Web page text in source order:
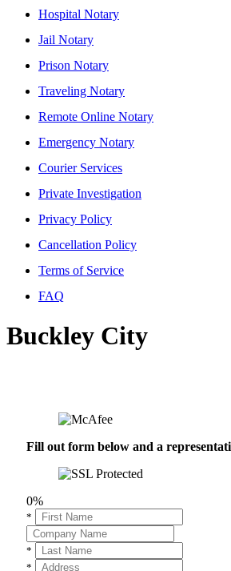
Hospital Notary
Jail Notary
Prison Notary
Traveling Notary
Remote Online Notary
Emergency Notary
Courier Services
Private Investigation
Privacy Policy
Cancellation Policy
Terms of Service
FAQ
Buckley City
Fill out form below and a
0%
*
*
*